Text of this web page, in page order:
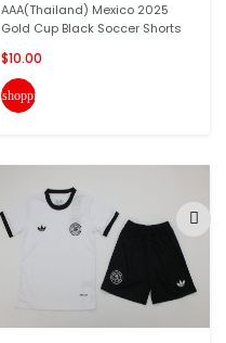
AAA(Thailand) Mexico 2025
Gold Cup Black Soccer Shorts
$10.00
shopping_cart